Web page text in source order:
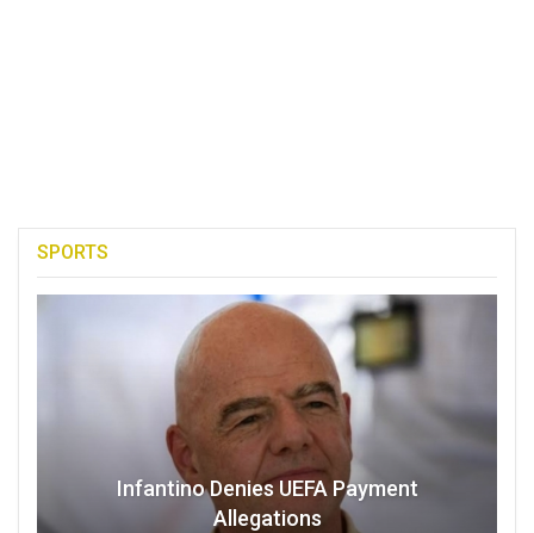
SPORTS
Infantino Denies UEFA Payment
Allegations